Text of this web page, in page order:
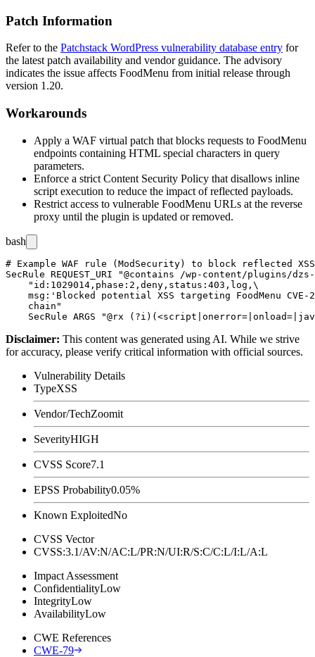
Patch Information
Refer to the Patchstack WordPress vulnerability database entry for
the latest patch availability and vendor guidance. The advisory
indicates the issue affects FoodMenu from initial release through
version 1.20.
Workarounds
Apply a WAF virtual patch that blocks requests to FoodMenu
endpoints containing HTML special characters in query
parameters.
Enforce a strict Content Security Policy that disallows inline
script execution to reduce the impact of reflected payloads.
Restrict access to vulnerable FoodMenu URLs at the reverse
proxy until the plugin is updated or removed.
bash
# Example WAF rule (ModSecurity) to block reflected XSS
SecRule REQUEST_URI "@contains /wp-content/plugins/
    "id:1029014,phase:2,deny,status:403,log,\
msg:'Blocked potential XSS targeting FoodMenu CVE-
    chain"
Disclaimer: This content was generated using AI. While we strive
for accuracy, please verify critical information with official sources.
Vulnerability Details
TypeXSS
Vendor/TechZoomit
SeverityHIGH
CVSS Score7.1
EPSS Probability0.05%
Known ExploitedNo
CVSS Vector
CVSS:3.1/AV:N/AC:L/PR:N/UI:R/S:C/C:L/I:L/A:L
Impact Assessment
ConfidentialityLow
IntegrityLow
AvailabilityLow
CWE References
CWE-79